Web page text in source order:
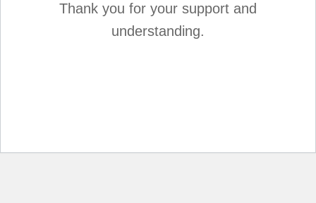
Thank you for your support and
understanding.